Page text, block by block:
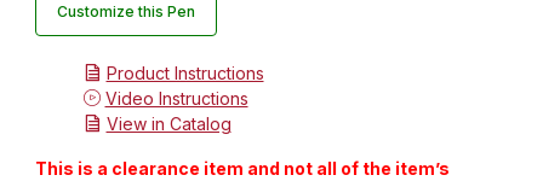
Customize this Pen
Product Instructions
Video Instructions
View in Catalog
This is a clearance item and not all of the item’s